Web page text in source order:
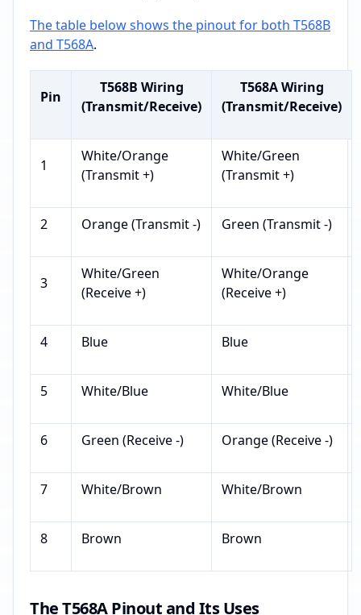
The table below shows the pinout for both T568B
and T568A.
Pin
T568B Wiring
(Transmit/Receive)
T568A Wiring
(Transmit/Receive)
1
White/Orange
(Transmit +)
White/Green
(Transmit +)
2 Orange (Transmit -) Green (Transmit -)
3
White/Green
(Receive +)
White/Orange
(Receive +)
4 Blue Blue
5 White/Blue White/Blue
6 Green (Receive -) Orange (Receive -)
7 White/Brown White/Brown
8 Brown Brown
The T568A Pinout and Its Uses